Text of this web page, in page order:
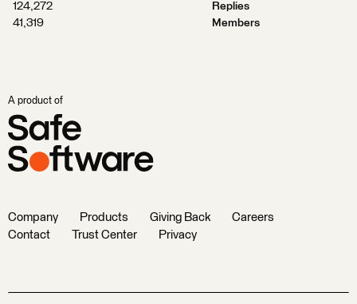
124,272
Replies
41,319
Members
A product of
Company Products Giving Back
Careers
Contact
Trust Center Privacy